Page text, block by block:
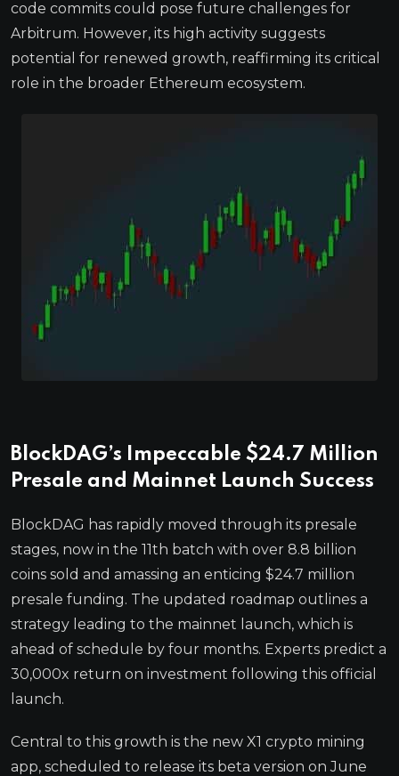
code commits could pose future challenges for
Arbitrum. However, its high activity suggests
potential for renewed growth, reaffirming its critical
role in the broader Ethereum ecosystem.
BlockDAG’s Impeccable $24.7 Million
Presale and Mainnet Launch Success
BlockDAG has rapidly moved through its presale
stages, now in the 11th batch with over 8.8 billion
coins sold and amassing an enticing $24.7 million
presale funding. The updated roadmap outlines a
strategy leading to the mainnet launch, which is
ahead of schedule by four months. Experts predict a
30,000x return on investment following this official
launch.
Central to this growth is the new X1 crypto mining
app, scheduled to release its beta version on June